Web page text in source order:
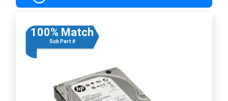
100% Match
Sub Part #